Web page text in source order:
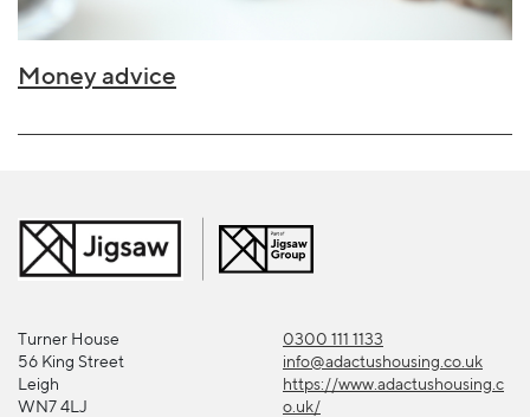
Money advice
Turner House
56 King Street
Leigh
WN7 4LJ
0300 111 1133
info@adactushousing.co.uk
https://www.adactushousing.c
o.uk/